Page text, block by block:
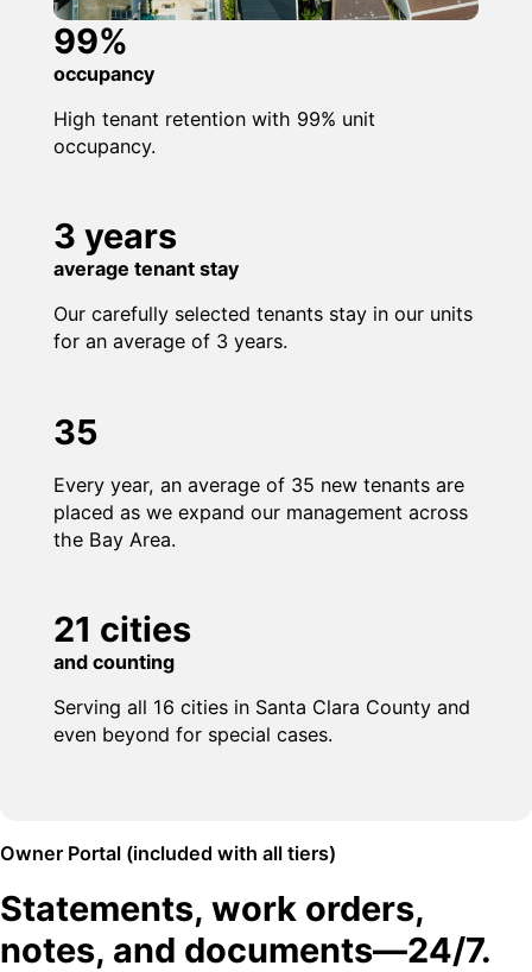
99%
occupancy
High tenant retention with 99% unit
occupancy.
3 years
average tenant stay
Our carefully selected tenants stay in our units
for an average of 3 years.
35
Every year, an average of 35 new tenants are
placed as we expand our management across
the Bay Area.
21 cities
and counting
Serving all 16 cities in Santa Clara County and
even beyond for special cases.
Owner Portal (included with all tiers)
Statements, work orders,
notes, and documents—24/7.